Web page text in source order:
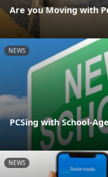
Are you Moving with
NEWS
PCSing with School-
NEWS